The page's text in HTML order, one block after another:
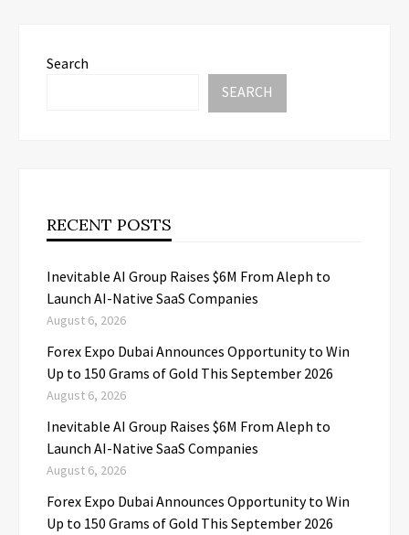
Search
SEARCH
RECENT POSTS
Inevitable AI Group Raises $6M From Aleph to
Launch AI-Native SaaS Companies
August 6, 2026
Forex Expo Dubai Announces Opportunity to Win
Up to 150 Grams of Gold This September 2026
August 6, 2026
Inevitable AI Group Raises $6M From Aleph to
Launch AI-Native SaaS Companies
August 6, 2026
Forex Expo Dubai Announces Opportunity to Win
Up to 150 Grams of Gold This September 2026